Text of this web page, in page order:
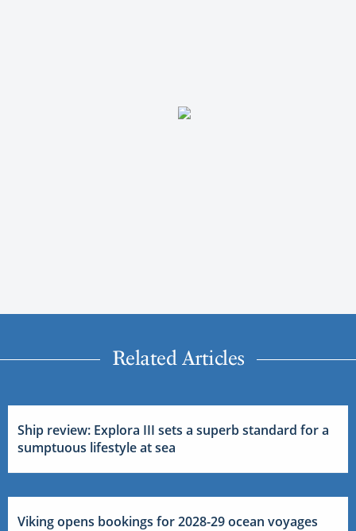
Related Articles
Ship review: Explora III sets a superb standard for a
sumptuous lifestyle at sea
Viking opens bookings for 2028-29 ocean voyages